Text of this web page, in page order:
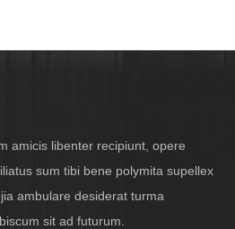
amicis libenter recipiunt, opere
sum tibi bene polymita supellex
ambulare desiderat turma
sit ad futurum.